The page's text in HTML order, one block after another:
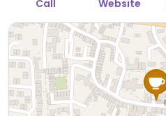
Call Website